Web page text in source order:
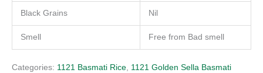
Black Grains Nil
Smell Free from Bad smell
Categories: 1121 Basmati Rice, 1121 Golden Sella Basmati